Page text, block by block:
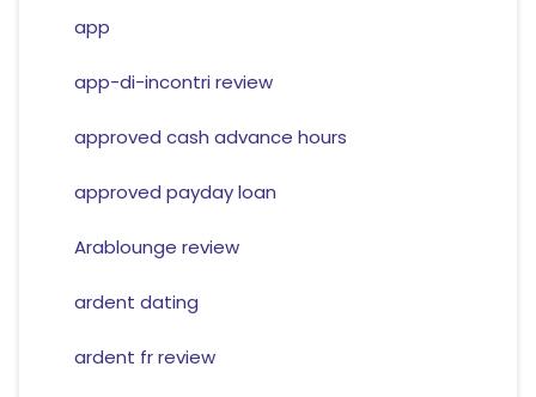
app
app-di-incontri review
approved cash advance hours
approved payday loan
Arablounge review
ardent dating
ardent fr review